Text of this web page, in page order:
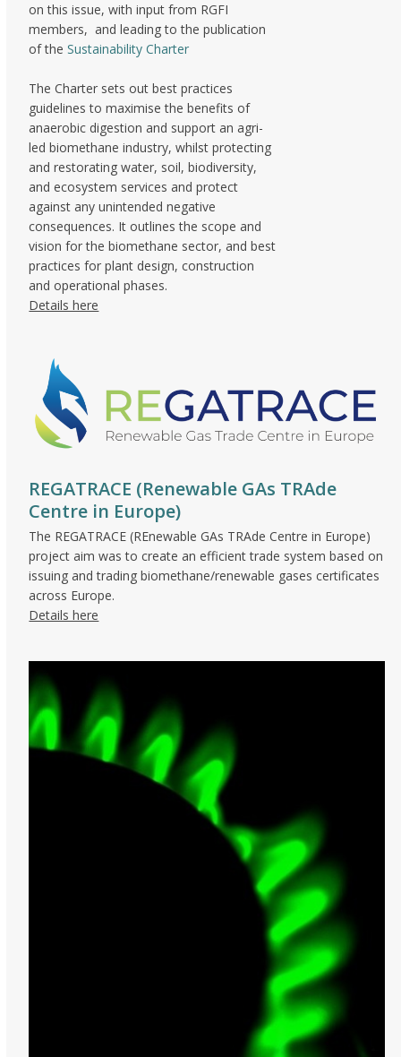
on this issue, with input from RGFI
members, and leading to the publication
of theSustainability Charter
The Charter sets out best practices
guidelines to maximise the benefits of
anaerobic digestion and support an agri-
led biomethane industry, whilst protecting
and restorating water, soil, biodiversity,
and ecosystem services and protect
against any unintended negative
consequences. It outlines the scope and
vision for the biomethane sector, and best
practices for plant design, construction
and operational phases.
Details here
REGATRACE (Renewable GAs TRAde
Centre in Europe)
The REGATRACE (REnewable GAs TRAde Centre in Europe)
project aim was to create an efficient trade system based on
issuing and trading biomethane/renewable gases certificates
across Europe.
Details here